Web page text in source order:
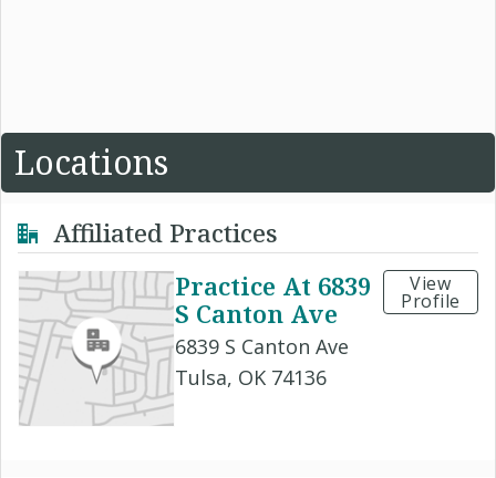
Locations
Affiliated Practices
Practice At 6839
S Canton Ave
6839 S Canton Ave
Tulsa, OK 74136
View
Profile